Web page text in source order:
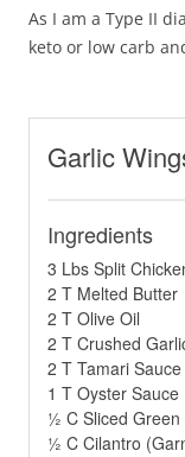
As I am a Type II
keto or low carb
Garlic
Ingredients
3 Lbs Split
2 T Melted Butter
2 T Olive Oil
2 T Crushed
2 T Tamari Sauce
1 T Oyster Sauce
½ C Sliced Green
½ C Cilantro